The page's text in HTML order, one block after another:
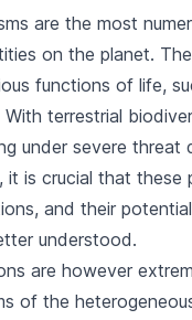
are the most
on the planet.
functions of life,
terrestrial
under severe threat
it is crucial that these
and their
understood.
are however
of the